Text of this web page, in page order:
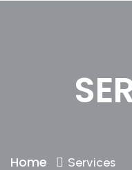
Home Services